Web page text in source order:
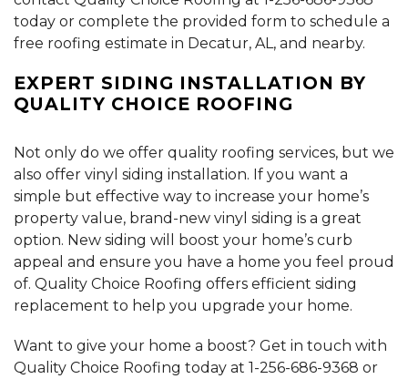
today or complete the provided form to schedule a
free roofing estimate in Decatur, AL, and nearby.
EXPERT SIDING INSTALLATION BY
QUALITY CHOICE ROOFING
Not only do we offer quality roofing services, but we
also offer vinyl siding installation. If you want a
simple but effective way to increase your home’s
property value, brand-new vinyl siding is a great
option. New siding will boost your home’s curb
appeal and ensure you have a home you feel proud
of. Quality Choice Roofing offers efficient siding
replacement to help you upgrade your home.
Want to give your home a boost? Get in touch with
Quality Choice Roofing today at 1-256-686-9368 or